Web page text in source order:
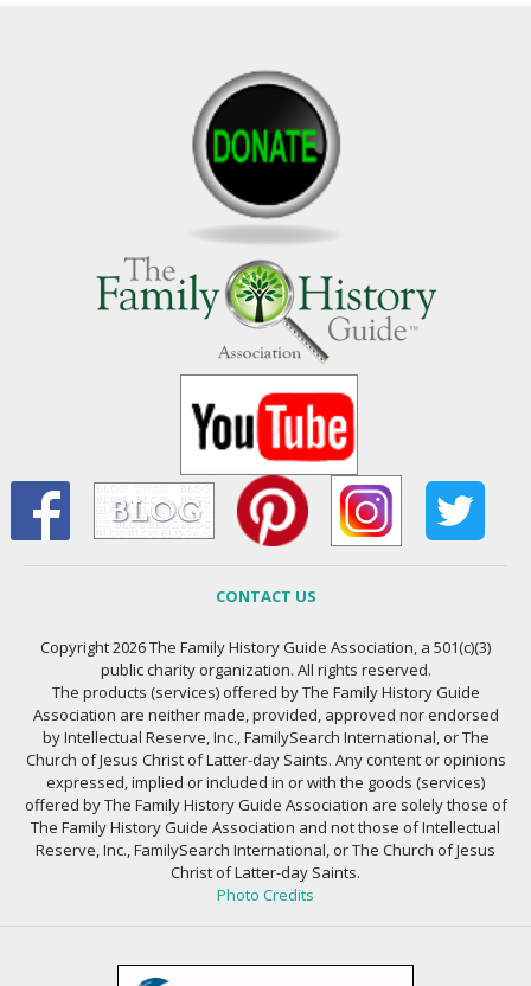
CONTACT US
Copyright 2026 The Family History Guide Association, a 501(c)(3)
public charity organization. All rights reserved.
The products (services) offered by The Family History Guide
Association are neither made, provided, approved nor endorsed
by Intellectual Reserve, Inc., FamilySearch International, or The
Church of Jesus Christ of Latter-day Saints. Any content or opinions
expressed, implied or included in or with the goods (services)
offered by The Family History Guide Association are solely those of
The Family History Guide Association and not those of Intellectual
Reserve, Inc., FamilySearch International, or The Church of Jesus
Christ of Latter-day Saints.
Photo Credits